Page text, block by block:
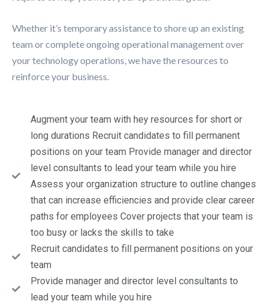
Whether it’s temporary assistance to shore up an existing
team or complete ongoing operational management over
your technology operations, we have the resources to
reinforce your business.
Augment your team with hey resources for short or
long durations Recruit candidates to fill permanent
positions on your team Provide manager and director
level consultants to lead your team while you hire
Assess your organization structure to outline changes
that can increase efficiencies and provide clear career
paths for employees Cover projects that your team is
too busy or lacks the skills to take
Recruit candidates to fill permanent positions on your
team
Provide manager and director level consultants to
lead your team while you hire